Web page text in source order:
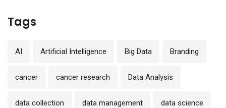
Tags
AI Artificial Intelligence Big Data Branding
cancer cancer research Data Analysis
data collection data management data science